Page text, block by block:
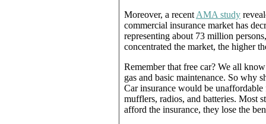
Moreover, a recent AMA study
commercial insurance market has
representing about 73 million
concentrated the market, the higher
Remember that free car? We all
gas and basic maintenance. So why
Car insurance would be
mufflers, radios, and batteries. Most
afford the insurance, they lose the